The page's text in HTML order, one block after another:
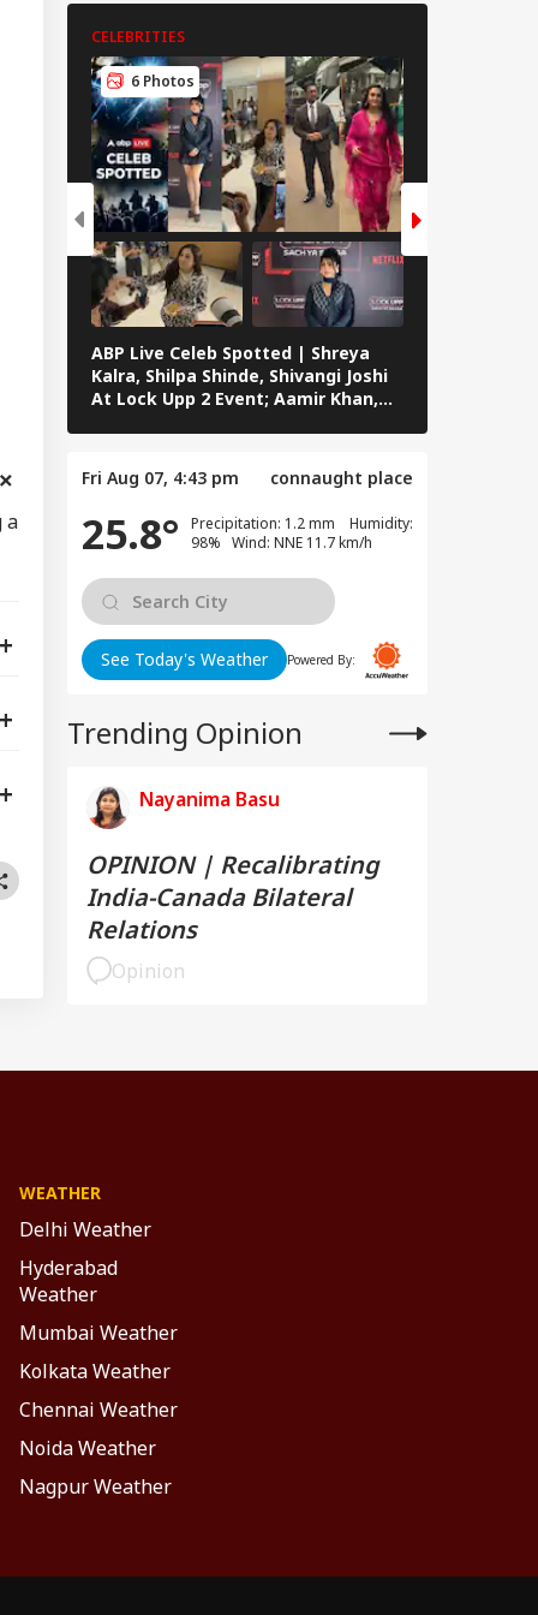
a
CELEBRITIES
6 Photos
ABP Live Celeb Spotted | Shreya
Kalra, Shilpa Shinde, Shivangi Joshi
At Lock Upp 2 Event; Aamir Khan,
Fri Aug 07, 4:43 pm connaught place
25.8°
Precipitation: 1.2 mm Humidity:
98% Wind: NNE 11.7 km/h
See Today's Weather Powered By:
Trending Opinion
Nayanima Basu
OPINION | Recalibrating
India-Canada Bilateral
Relations
Opinion
WEATHER
Delhi Weather
Hyderabad
Weather
Mumbai Weather
Kolkata Weather
Chennai Weather
Noida Weather
Nagpur Weather